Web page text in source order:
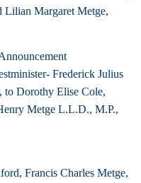
Margaret Metge,
Frederick Julius
to Dorothy Elise Cole,
Metge L.L.D., M.P.,
Francis Charles Metge,